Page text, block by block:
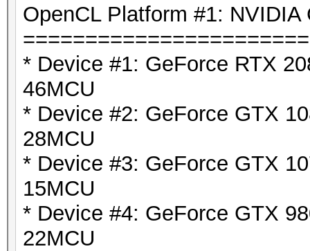
OpenCL Platform #1: NVIDIA
* Device #1: GeForce RTX
46MCU
* Device #2: GeForce GTX
28MCU
* Device #3: GeForce GTX
15MCU
* Device #4: GeForce GTX
22MCU